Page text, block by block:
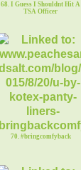
68. I Guess I Shouldnt Hit A
TSA Officer
70. #bringcomfyback